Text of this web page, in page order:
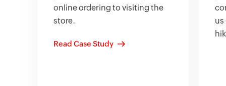
online ordering to visiting the
store.
Read Case Study
us